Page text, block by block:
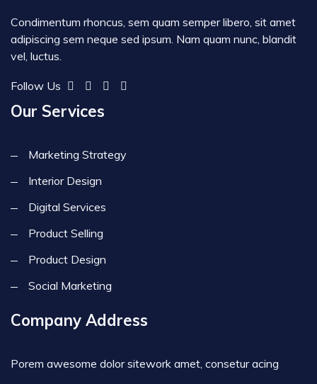
Condimentum rhoncus, sem quam semper libero, sit amet
adipiscing sem neque sed ipsum. Nam quam nunc, blandit
vel, luctus.
Follow Us
Our Services
Marketing Strategy
Interior Design
Digital Services
Product Selling
Product Design
Social Marketing
Company Address
Porem awesome dolor sitework amet, consetur acing